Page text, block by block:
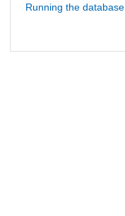
Running the